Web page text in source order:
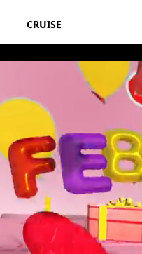
CRUISE
Birthday Book